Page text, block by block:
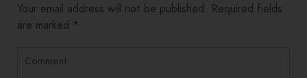
Your email address will not be published. Required fields
are marked *